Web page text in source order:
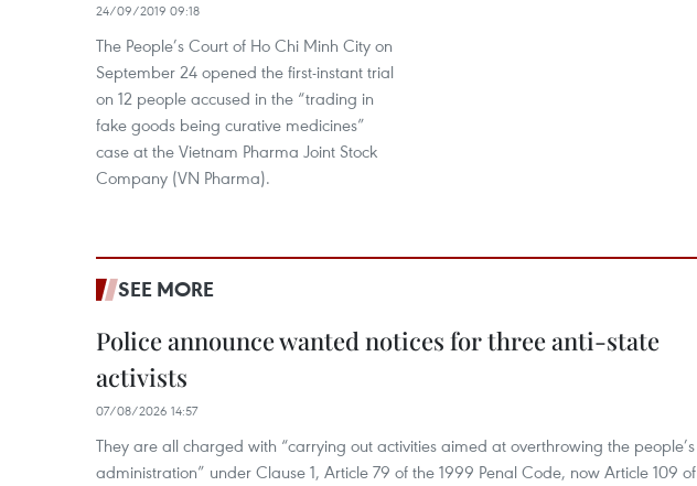
24/09/2019 09:18
The People’s Court of Ho Chi Minh City on
September 24 opened the first-instant trial
on 12 people accused in the “trading in
fake goods being curative medicines”
case at the Vietnam Pharma Joint Stock
Company (VN Pharma).
SEE MORE
Police announce wanted notices for three anti-state
activists
07/08/2026 14:57
They are all charged with “carrying out activities aimed at overthrowing the people’s
administration” under Clause 1, Article 79 of the 1999 Penal Code, now Article 109 of